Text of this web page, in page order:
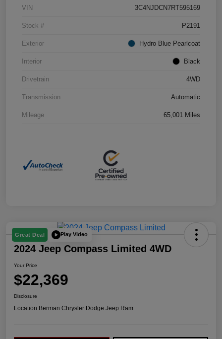
VIN 3C4NJDCN7RT595169
Stock # P2191
Exterior Hydro Blue Pearlcoat
Interior Black
Drivetrain 4WD
Transmission Automatic
Mileage 65,001 Miles
Great Deal Play Video
2024 Jeep Compass Limited 4WD
Your Price
$22,369
Disclosure
Location:Berman Chrysler Dodge Jeep Ram